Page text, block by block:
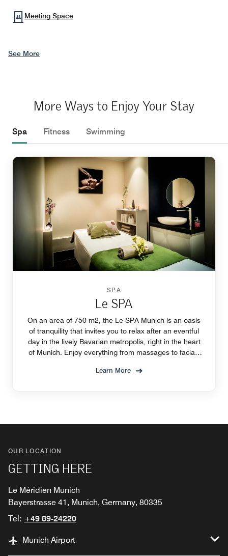
Meeting Space
See More
More Ways to Enjoy Your Stay
Spa Fitness Swimming
SPA
Le SPA
On an area of 750 m2, the Le SPA Munich is an oasis
of tranquility that invites you to relax after an eventful
day in the lively Bavarian metropolis, right in the heart
of Munich. Enjoy everything from massages to facials
Learn More
OUR LOCATION
GETTING HERE
Le Méridien Munich
Bayerstrasse 41, Munich, Germany, 80335
Tel: +49 89-24220
Munich Airport